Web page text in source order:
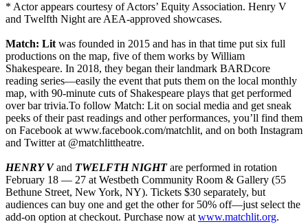
* Actor appears courtesy of Actors’ Equity Association. Henry V
and Twelfth Night are AEA-approved showcases.
Match: Lit was founded in 2015 and has in that time put six full
productions on the map, five of them works by William
Shakespeare. In 2018, they began their landmark BARDcore
reading series—easily the event that puts them on the local monthly
map, with 90-minute cuts of Shakespeare plays that get performed
over bar trivia.To follow Match: Lit on social media and get sneak
peeks of their past readings and other performances, you’ll find them
on Facebook at www.facebook.com/matchlit, and on both Instagram
and Twitter at @matchlittheatre.
HENRY Vand TWELFTH NIGHTare performed in rotation
February 18 — 27 at Westbeth Community Room & Gallery (55
Bethune Street, New York, NY). Tickets $30 separately, but
audiences can buy one and get the other for 50% off—just select the
add-on option at checkout. Purchase now at www.matchlit.org.